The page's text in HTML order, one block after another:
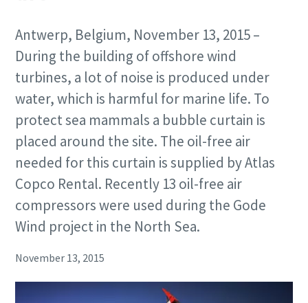
Antwerp, Belgium, November 13, 2015 –
During the building of offshore wind
turbines, a lot of noise is produced under
water, which is harmful for marine life. To
protect sea mammals a bubble curtain is
placed around the site. The oil-free air
needed for this curtain is supplied by Atlas
Copco Rental. Recently 13 oil-free air
compressors were used during the Gode
Wind project in the North Sea.
November 13, 2015